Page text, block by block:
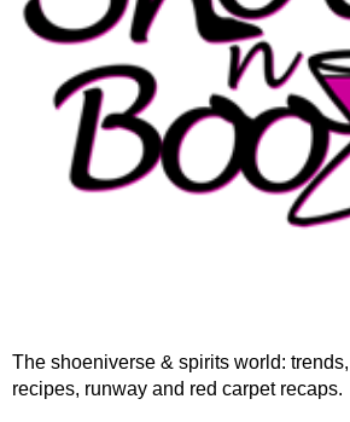
The shoeniverse & spirits world:
recipes, runway and red carpet recaps.